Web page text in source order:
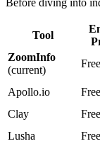
Before diving into
Tool
ZoomInfo
(current)
Free
Apollo.io Free
Clay
Free
Lusha
Free